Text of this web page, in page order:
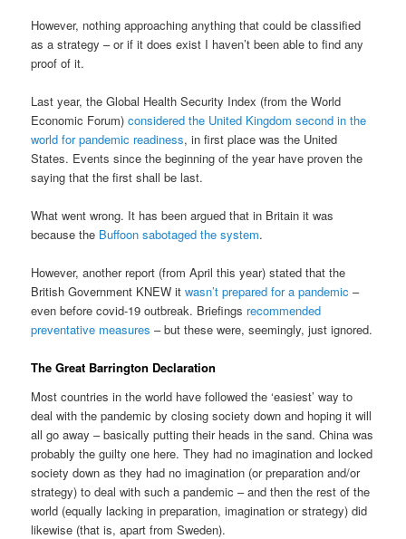
However, nothing approaching anything that could be classified
as a strategy – or if it does exist I haven’t been able to find any
proof of it.
Last year, the Global Health Security Index (from the World
Economic Forum)considered the United Kingdom second in the
world for pandemic readiness, in first place was the United
States. Events since the beginning of the year have proven the
saying that the first shall be last.
What went wrong. It has been argued that in Britain it was
because the Buffoon sabotaged the system.
However, another report (from April this year) stated that the
British Government KNEW itwasn’t prepared for a pandemic –
even before covid-19 outbreak. Briefings recommended
preventative measures – but these were, seemingly, just ignored.
The Great Barrington Declaration
Most countries in the world have followed the ‘easiest’ way to
deal with the pandemic by closing society down and hoping it will
all go away – basically putting their heads in the sand. China was
probably the guilty one here. They had no imagination and locked
society down as they had no imagination (or preparation and/or
strategy) to deal with such a pandemic – and then the rest of the
world (equally lacking in preparation, imagination or strategy) did
likewise (that is, apart from Sweden).